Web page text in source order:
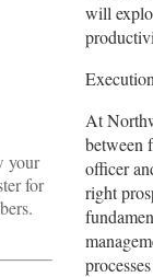
your
for
will
At
between
officer
right